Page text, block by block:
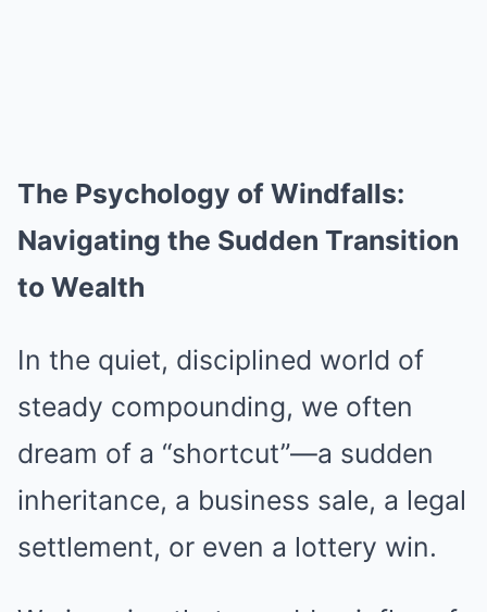
The Psychology of Windfalls:
Navigating the Sudden Transition
to Wealth
In the quiet, disciplined world of
steady compounding, we often
dream of a “shortcut”—a sudden
inheritance, a business sale, a legal
settlement, or even a lottery win.